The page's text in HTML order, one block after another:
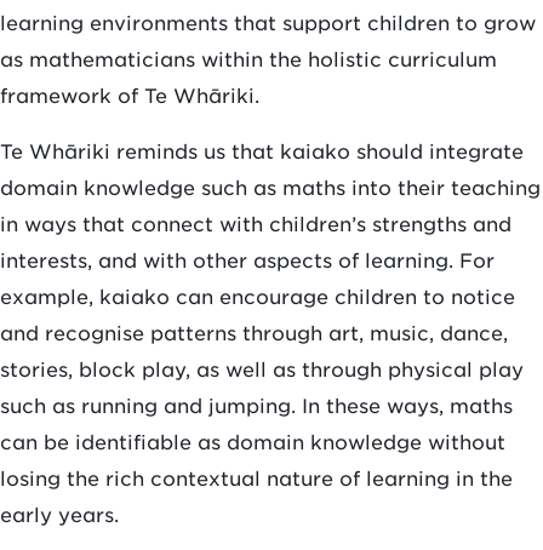
learning environments that support children to grow
as mathematicians within the holistic curriculum
framework of Te Whāriki.
Te Whāriki reminds us that kaiako should integrate
domain knowledge such as maths into their teaching
in ways that connect with children’s strengths and
interests, and with other aspects of learning. For
example, kaiako can encourage children to notice
and recognise patterns through art, music, dance,
stories, block play, as well as through physical play
such as running and jumping. In these ways, maths
can be identifiable as domain knowledge without
losing the rich contextual nature of learning in the
early years.